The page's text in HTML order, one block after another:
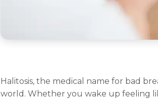
Halitosis, the medical name for bad
world. Whether you wake up feeling